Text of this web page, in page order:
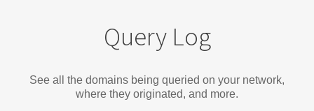
Query Log
See all the domains being queried on your network,
where they originated, and more.